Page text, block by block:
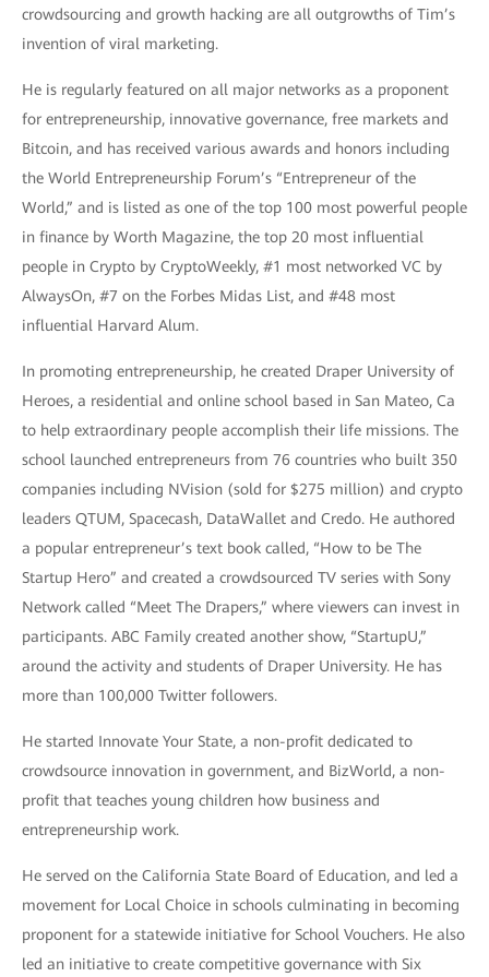
crowdsourcing and growth hacking are all outgrowths of Tim’s
invention of viral marketing.
He is regularly featured on all major networks as a proponent
for entrepreneurship, innovative governance, free markets and
Bitcoin, and has received various awards and honors including
the World Entrepreneurship Forum’s “Entrepreneur of the
World,” and is listed as one of the top 100 most powerful people
in finance by Worth Magazine, the top 20 most influential
people in Crypto by CryptoWeekly, #1 most networked VC by
AlwaysOn, #7 on the Forbes Midas List, and #48 most
influential Harvard Alum.
In promoting entrepreneurship, he created Draper University of
Heroes, a residential and online school based in San Mateo, Ca
to help extraordinary people accomplish their life missions. The
school launched entrepreneurs from 76 countries who built 350
companies including NVision (sold for $275 million) and crypto
leaders QTUM, Spacecash, DataWallet and Credo. He authored
a popular entrepreneur’s text book called, “How to be The
Startup Hero” and created a crowdsourced TV series with Sony
Network called “Meet The Drapers,” where viewers can invest in
participants. ABC Family created another show, “StartupU,”
around the activity and students of Draper University. He has
more than 100,000 Twitter followers.
He started Innovate Your State, a non-profit dedicated to
crowdsource innovation in government, and BizWorld, a non-
profit that teaches young children how business and
entrepreneurship work.
He served on the California State Board of Education, and led a
movement for Local Choice in schools culminating in becoming
proponent for a statewide initiative for School Vouchers. He also
led an initiative to create competitive governance with Six